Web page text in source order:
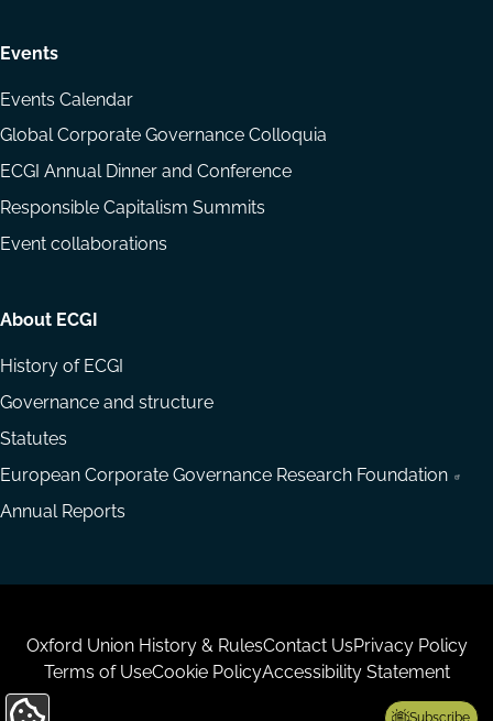
Events
Events Calendar
Global Corporate Governance Colloquia
ECGI Annual Dinner and Conference
Responsible Capitalism Summits
Event collaborations
About ECGI
History of ECGI
Governance and structure
Statutes
European Corporate Governance Research Foundation
Annual Reports
Housekeeping
Oxford Union History & RulesContact UsPrivacy Policy
Terms of UseCookie PolicyAccessibility Statement